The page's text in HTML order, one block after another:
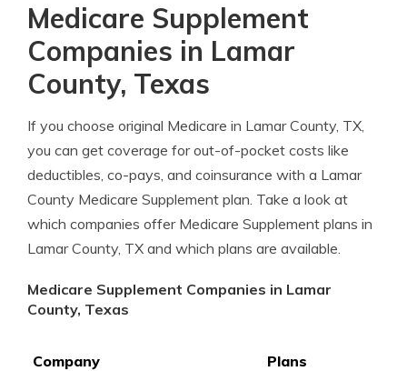
Medicare Supplement
Companies in Lamar
County, Texas
If you choose original Medicare in Lamar County, TX,
you can get coverage for out-of-pocket costs like
deductibles, co-pays, and coinsurance with a Lamar
County Medicare Supplement plan. Take a look at
which companies offer Medicare Supplement plans in
Lamar County, TX and which plans are available.
Medicare Supplement Companies in Lamar
County, Texas
Company Plans